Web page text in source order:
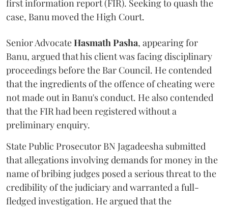
first information report (FIR). Seeking to quash the
case, Banu moved the High Court.
Senior AdvocateHasmath Pasha, appearing for
Banu, argued that his client was facing disciplinary
proceedings before the Bar Council. He contended
that the ingredients of the offence of cheating were
not made out in Banu's conduct. He also contended
that the FIR had been registered without a
preliminary enquiry.
State Public Prosecutor BN Jagadeesha submitted
that allegations involving demands for money in the
name of bribing judges posed a serious threat to the
credibility of the judiciary and warranted a full-
fledged investigation. He argued that the